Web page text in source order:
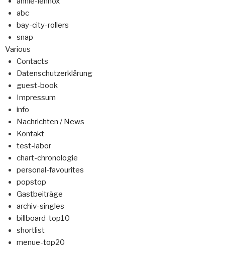
abc
bay-city-rollers
snap
Various
Contacts
Datenschutzerklärung
guest-book
Impressum
info
Nachrichten / News
Kontakt
test-labor
chart-chronologie
personal-favourites
popstop
Gastbeiträge
archiv-singles
billboard-top10
shortlist
menue-top20